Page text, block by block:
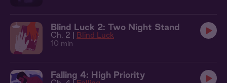
Blind Luck 2: Two Night Stand
Ch. 2 | Blind Luck
10 min
Falling 4: High Priority